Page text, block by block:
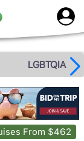
LGBTQIA
From $462